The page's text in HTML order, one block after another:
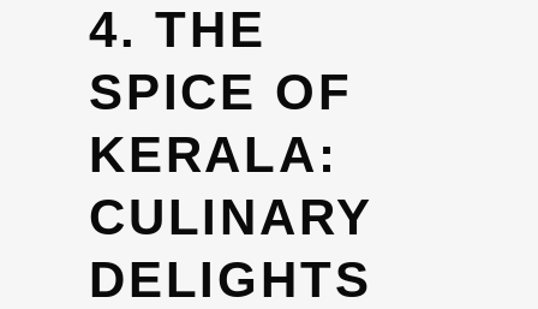
4. THE
SPICE OF
KERALA:
CULINARY
DELIGHTS